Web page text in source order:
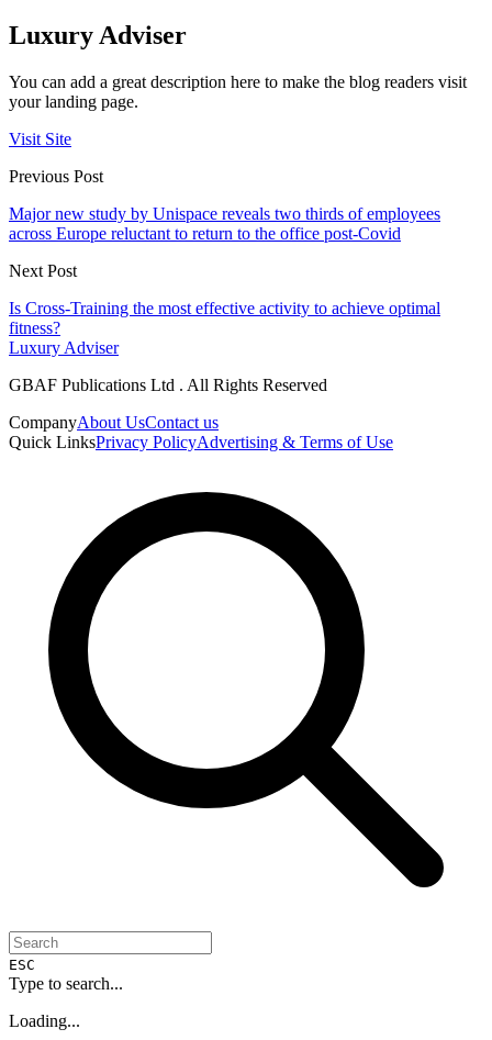
Luxury Adviser
You can add a great description here to make the blog readers visit
your landing page.
Visit Site
Previous Post
Major new study by Unispace reveals two thirds of employees
across Europe reluctant to return to the office post-Covid
Next Post
Is Cross-Training the most effective activity to achieve optimal
fitness?
Luxury Adviser
GBAF Publications Ltd . All Rights Reserved
CompanyAbout UsContact us
Quick LinksPrivacy PolicyAdvertising & Terms of Use
ESC
Type to search...
Loading...